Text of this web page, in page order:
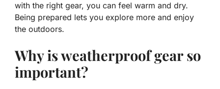
with the right gear, you can feel warm and dry.
Being prepared lets you explore more and enjoy
the outdoors.
Why is weatherproof gear so
important?